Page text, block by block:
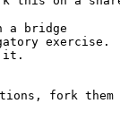
a bridge
exercise.
it.
fork